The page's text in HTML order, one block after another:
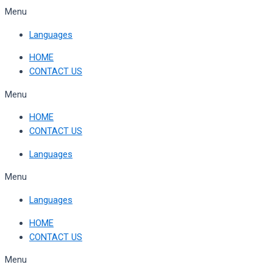
Skip
content
Menu
Languages
HOME
CONTACT US
Menu
HOME
CONTACT US
Languages
Menu
Languages
HOME
CONTACT US
Menu